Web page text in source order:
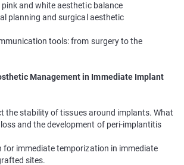
and white aesthetic balance
planning and surgical aesthetic
tools: from surgery to the
Management in Immediate Implant
the stability of tissues around implants. What
and the development of peri-implantitis
for immediate temporization in immediate
sites.